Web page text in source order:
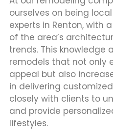
ourselves on being
experts in Renton, with
of the area’s
trends. This knowledge
remodels that not only
appeal but also
in delivering
closely with clients to
and provide
lifestyles.